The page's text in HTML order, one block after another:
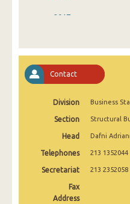
2017
2014
2013
Contact
Division Business
Section Structural
Head Dafni
Telephones 213 1352044
Secretariat 213 2352058
Fax
Address